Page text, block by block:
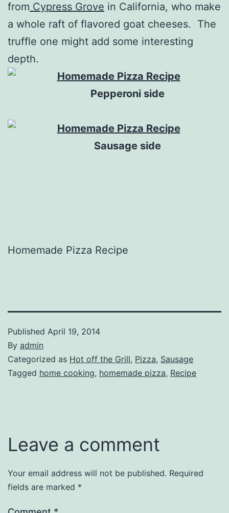
from Cypress Grove in California, who make
a whole raft of flavored goat cheeses. The
truffle one might add some interesting
depth.
Pepperoni side
Sausage side
Homemade Pizza Recipe
Published April 19, 2014
By admin
Categorized as Hot off the Grill, Pizza, Sausage
Tagged home cooking, homemade pizza, Recipe
Leave a comment
Your email address will not be published. Required
fields are marked *